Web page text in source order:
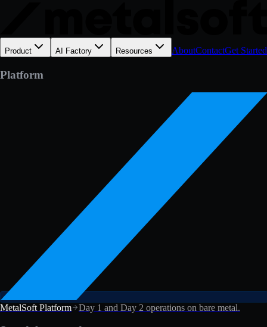
Product AI Factory Resources AboutContactGet Started
Platform
MetalSoft Platform Day 1 and Day 2 operations on bare metal.